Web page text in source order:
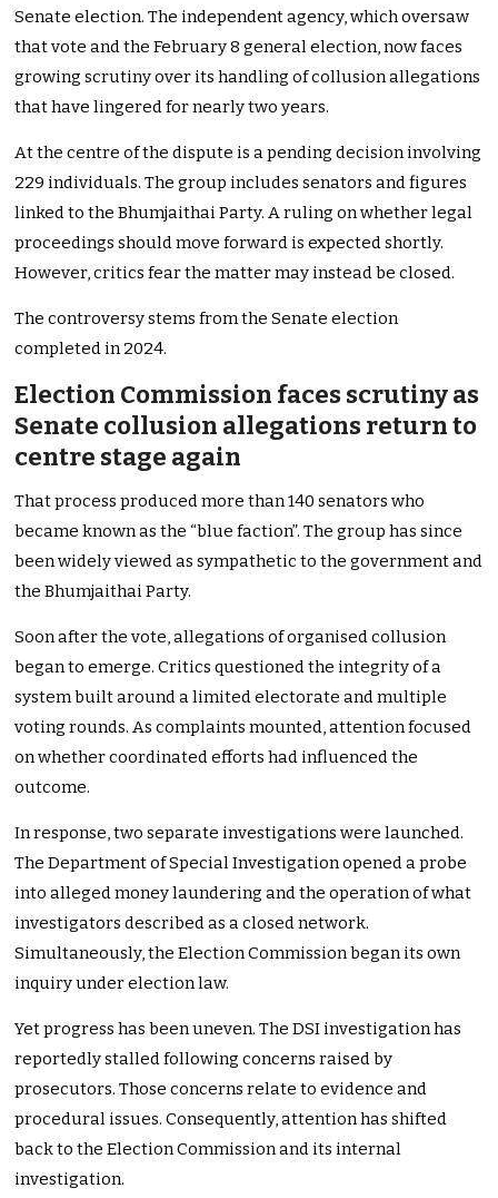
Senate election. The independent agency, which oversaw
that vote and the February 8 general election, now faces
growing scrutiny over its handling of collusion allegations
that have lingered for nearly two years.
At the centre of the dispute is a pending decision involving
229 individuals. The group includes senators and figures
linked to the Bhumjaithai Party. A ruling on whether legal
proceedings should move forward is expected shortly.
However, critics fear the matter may instead be closed.
The controversy stems from the Senate election
completed in 2024.
Election Commission faces scrutiny as
Senate collusion allegations return to
centre stage again
That process produced more than 140 senators who
became known as the “blue faction”. The group has since
been widely viewed as sympathetic to the government and
the Bhumjaithai Party.
Soon after the vote, allegations of organised collusion
began to emerge. Critics questioned the integrity of a
system built around a limited electorate and multiple
voting rounds. As complaints mounted, attention focused
on whether coordinated efforts had influenced the
outcome.
In response, two separate investigations were launched.
The Department of Special Investigation opened a probe
into alleged money laundering and the operation of what
investigators described as a closed network.
Simultaneously, the Election Commission began its own
inquiry under election law.
Yet progress has been uneven. The DSI investigation has
reportedly stalled following concerns raised by
prosecutors. Those concerns relate to evidence and
procedural issues. Consequently, attention has shifted
back to the Election Commission and its internal
investigation.